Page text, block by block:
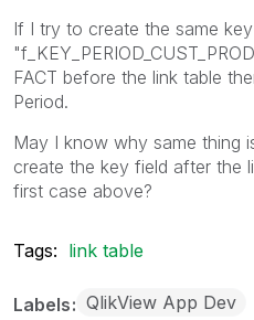
If I try to create the same
FACT before the link table
Period.
May I know why same thing
create the key field after the
first case above?
Tags: link table
Labels QlikView App Dev